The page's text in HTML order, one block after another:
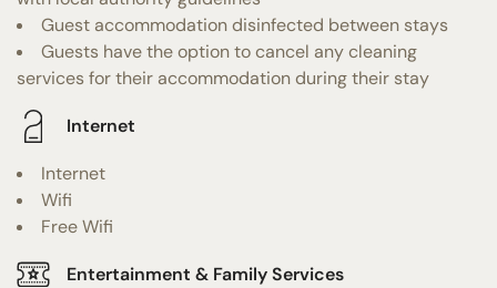
Guest accommodation disinfected between stays
Guests have the option to cancel any cleaning
services for their accommodation during their stay
Internet
Internet
Wifi
Free Wifi
Entertainment & Family Services